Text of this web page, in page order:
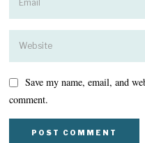
Save my name, email, and
comment.